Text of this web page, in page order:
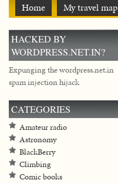
Home My travel map
HACKED BY
WORDPRESS.NET.IN?
Expunging the wordpress.net.in
spam injection hijack
CATEGORIES
Amateur radio
Astronomy
BlackBerry
Climbing
Comic books